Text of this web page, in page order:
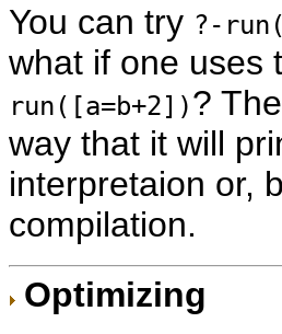
You can try ?-
what if one uses
run([a=b+2])?
way that it will
interpretaion or,
compilation.
Optimizing